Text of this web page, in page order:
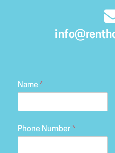
Name *
Phone Number *